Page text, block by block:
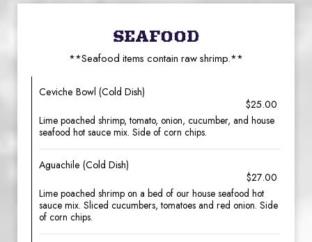
SEAFOOD
**Seafood items contain raw shrimp.**
Ceviche Bowl (Cold Dish)
$25.00
Lime poached shrimp, tomato, onion, cucumber, and house
seafood hot sauce mix. Side of corn chips.
Aguachile (Cold Dish)
$27.00
Lime poached shrimp on a bed of our house seafood hot
sauce mix. Sliced cucumbers, tomatoes and red onion. Side
of corn chips.